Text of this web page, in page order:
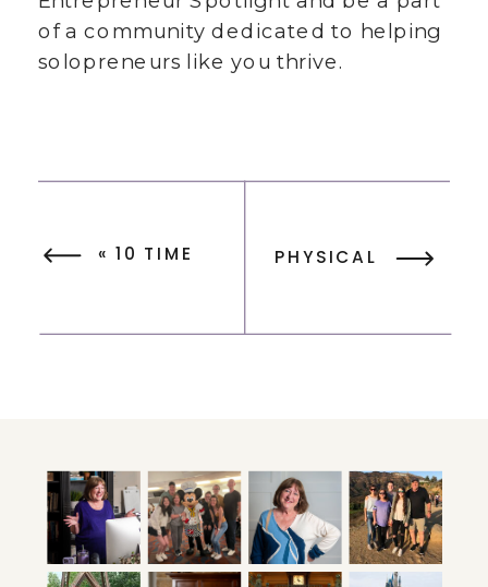
of a community dedicated to helping
solopreneurs like you thrive.
PHYSICAL
BUSINESS
« 10 TIME
YOUR TIME
BETTER